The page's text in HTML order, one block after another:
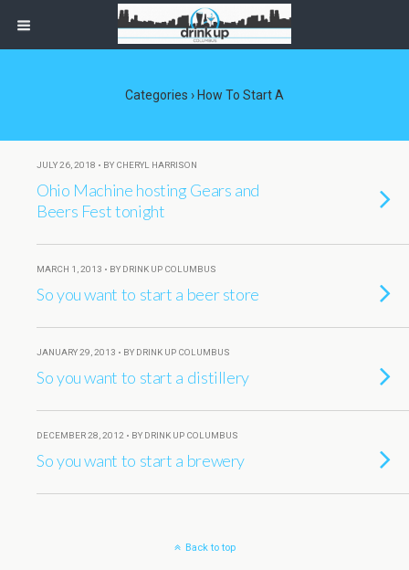
Categories › How To Start A
JULY 26, 2018 • BY CHERYL HARRISON
Ohio Machine hosting Gears and
Beers Fest tonight
MARCH 1, 2013 • BY DRINK UP COLUMBUS
So you want to start a beer store
JANUARY 29, 2013 • BY DRINK UP COLUMBUS
So you want to start a distillery
DECEMBER 28, 2012 • BY DRINK UP COLUMBUS
So you want to start a brewery
Back to top